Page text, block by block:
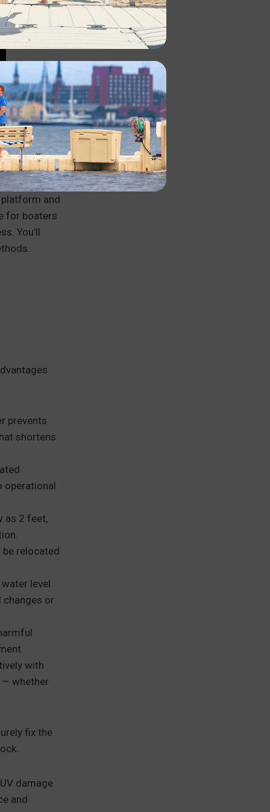
and
for boaters
You’ll
prevents
shortens
operational
as 2 feet,
relocated
level
or
with
— whether
fix the
damage
and